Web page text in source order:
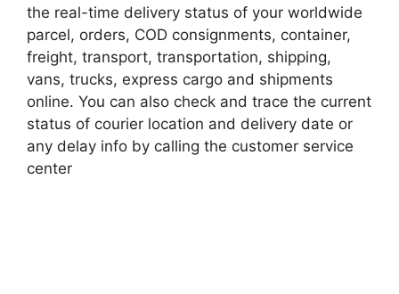
the real-time delivery status of your worldwide
parcel, orders, COD consignments, container,
freight, transport, transportation, shipping,
vans, trucks, express cargo and shipments
online. You can also check and trace the current
status of courier location and delivery date or
any delay info by calling the customer service
center